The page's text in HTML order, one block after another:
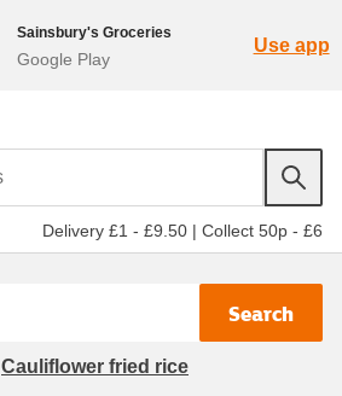
Sainsbury's Groceries
Google Play
Use app
Delivery £1 - £9.50 | Collect 50p - £6
Search
Cauliflower fried rice